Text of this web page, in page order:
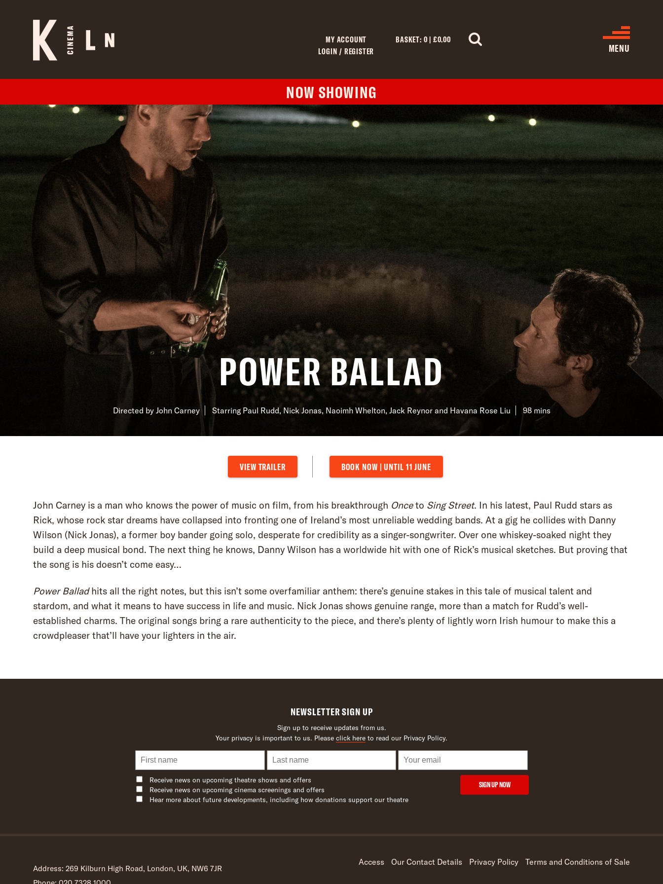
MY ACCOUNT
LOGIN / REGISTER
BASKET: 0 | £0.00
MENU
CINEMA LISTINGS
GIVE
CREATIVE ENGAGEMENT
HIRES
KILN CARD
YOUR VISIT
ACCESS
FOOD AND DRINK
OUR STORY
JOB OPPORTUNITIES
NOW SHOWING
POWER BALLAD
Directed by John Carney Starring Paul Rudd, Nick Jonas, Naoimh Whelton, Jack Reynor and Havana Rose Liu 98 mins
VIEW TRAILER BOOK NOW | UNTIL 11 JUNE
John Carney is a man who knows the power of music on film, from his breakthrough Onceto Sing Street. In his latest, Paul Rudd stars as
Rick, whose rock star dreams have collapsed into fronting one of Ireland’s most unreliable wedding bands. At a gig he collides with Danny
Wilson (Nick Jonas), a former boy bander going solo, desperate for credibility as a singer-songwriter. Over one whiskey-soaked night they
build a deep musical bond. The next thing he knows, Danny Wilson has a worldwide hit with one of Rick’s musical sketches. But proving that
the song is his doesn’t come easy…
Power Balladhits all the right notes, but this isn’t some overfamiliar anthem: there’s genuine stakes in this tale of musical talent and
stardom, and what it means to have success in life and music. Nick Jonas shows genuine range, more than a match for Rudd’s well-
established charms. The original songs bring a rare authenticity to the piece, and there’s plenty of lightly worn Irish humour to make this a
crowdpleaser that’ll have your lighters in the air.
NEWSLETTER SIGN UP
Sign up to receive updates from us.
Your privacy is important to us. Please click here to read our Privacy Policy.
Receive news on upcoming theatre shows and offers
Receive news on upcoming cinema screenings and offers
Hear more about future developments, including how donations support our theatre
SIGN UP NOW
Access Our Contact Details Privacy Policy Terms and Conditions of Sale
Address: 269 Kilburn High Road, London, UK, NW6 7JR